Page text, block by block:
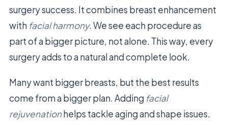
surgery success. It combines breast enhancement
with facial harmony. We see each procedure as
part of a bigger picture, not alone. This way, every
surgery adds to a natural and complete look.
Many want bigger breasts, but the best results
come from a bigger plan. Adding facial
rejuvenationhelps tackle aging and shape issues.